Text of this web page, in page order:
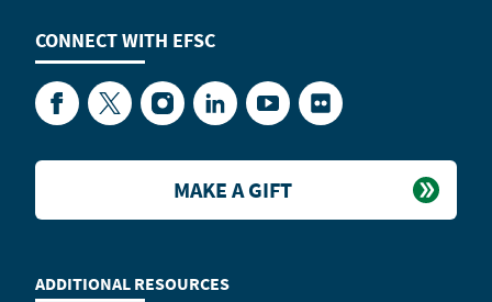
CONNECT WITH EFSC
FacebookTwitterInstagramLinkedInYouTubeFlickr
ADDITIONAL RESOURCES
MAKE A GIFT